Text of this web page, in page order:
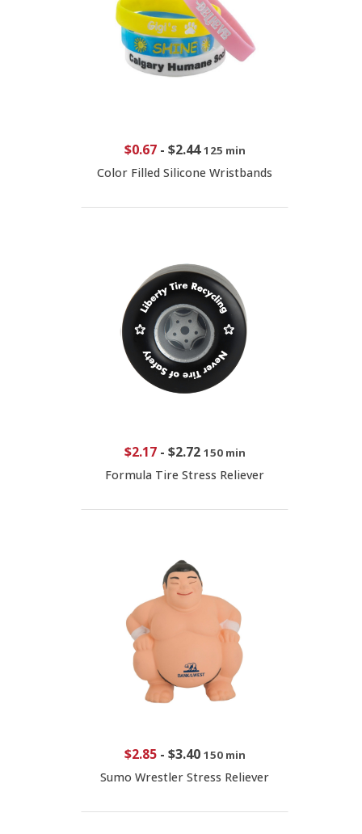
$0.67- $2.44 125 min
Color Filled Silicone Wristbands
$2.17- $2.72 150 min
Formula Tire Stress Reliever
$2.85- $3.40 150 min
Sumo Wrestler Stress Reliever